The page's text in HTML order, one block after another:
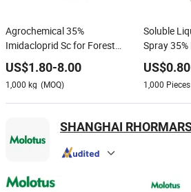
Agrochemical 35%
Imidacloprid Sc for Forest
Sap-Sucking Pest Control
US$1.80-8.00
1,000 kg (MOQ)
Soluble
Spray 35%
Orchard
US$0.80
1,000 Pieces
SHANGHAI